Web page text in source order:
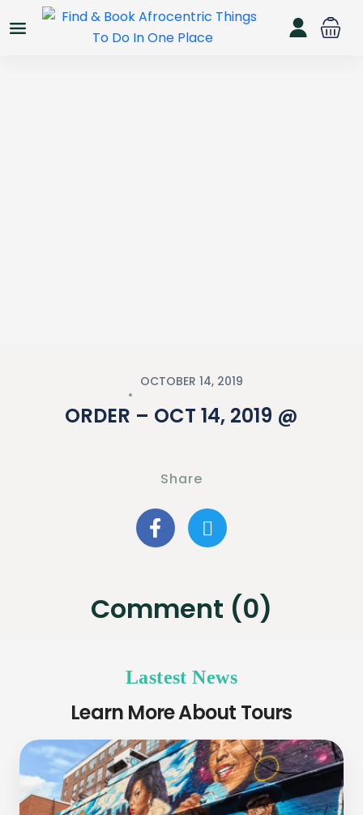
OCTOBER 14, 2019
ORDER – OCT 14, 2019 @
Share
Comment (0)
Lastest News
Learn More About Tours